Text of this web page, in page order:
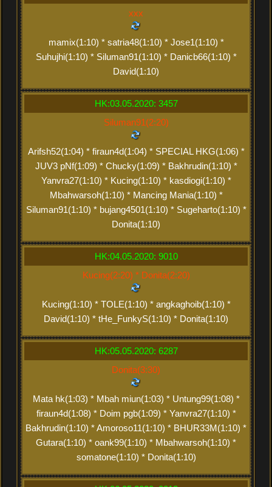
xxx
mamix(1:10) * satria48(1:10) * Jose1(1:10) *
Suhujhi(1:10) * Siluman91(1:10) * Danicb66(1:10) *
David(1:10)
HK:03.05.2020: 3457
Siluman91(2:20)
Arifsh52(1:04) * firaun4d(1:04) * SPECIAL HKG(1:06) *
JUV3 pNf(1:09) * Chucky(1:09) * Bakhrudin(1:10) *
Yanvra27(1:10) * Kucing(1:10) * kasdiogi(1:10) *
Mbahwarsoh(1:10) * Mancing Mania(1:10) *
Siluman91(1:10) * bujang4501(1:10) * Sugeharto(1:10) *
Donita(1:10)
HK:04.05.2020: 9010
Kucing(2:20) * Donita(2:20)
Kucing(1:10) * TOLE(1:10) * angkaghoib(1:10) *
David(1:10) * tHe_FunkyS(1:10) * Donita(1:10)
HK:05.05.2020: 6287
Donita(3:30)
Mata hk(1:03) * Mbah miun(1:03) * Untung99(1:08) *
firaun4d(1:08) * Doim pgb(1:09) * Yanvra27(1:10) *
Bakhrudin(1:10) * Amoroso11(1:10) * BHUR33M(1:10) *
Gutara(1:10) * oank99(1:10) * Mbahwarsoh(1:10) *
somatone(1:10) * Donita(1:10)